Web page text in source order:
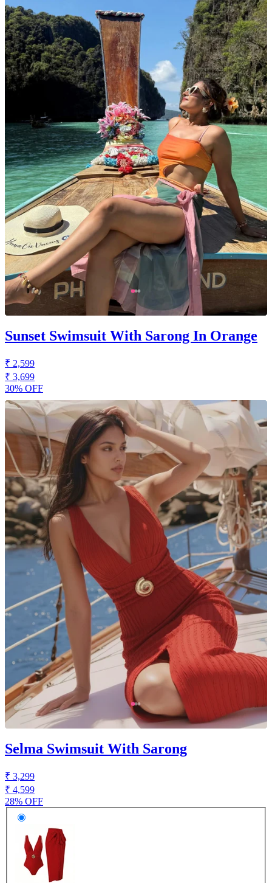
Sunset Swimsuit With Sarong In Orange
₹ 2,599
₹ 3,699
30% OFF
Selma Swimsuit With Sarong
₹ 3,299
₹ 4,599
28% OFF